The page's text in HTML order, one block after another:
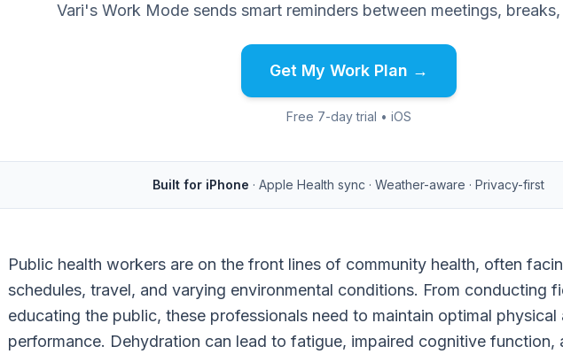
Vari's Work Mode sends smart reminders between meetings,
Get My Work Plan →
Free 7-day trial • iOS
Built for iPhone · Apple Health sync · Weather-aware · Privacy-first
Public health workers are on the front lines of community health, often
schedules, travel, and varying environmental conditions. From conducting
educating the public, these professionals need to maintain optimal physical
performance. Dehydration can lead to fatigue, impaired cognitive function,